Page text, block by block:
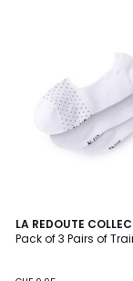
LA REDOUTE
Pack of 3 Pairs of
4.2
/ 5